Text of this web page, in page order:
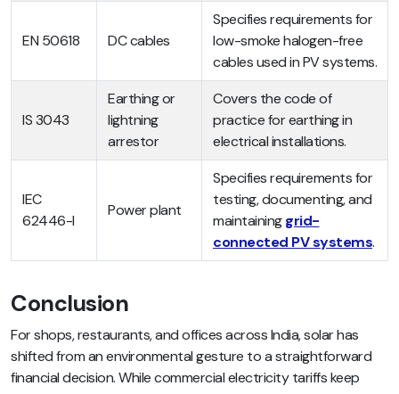
EN 50618 DC cables
Specifies requirements for
low-smoke halogen-free
cables used in PV systems.
IS 3043
Earthing or
lightning
arrestor
Covers the code of
practice for earthing in
electrical installations.
IEC
62446-I
Power plant
Specifies requirements for
testing, documenting, and
maintaininggrid-
connected PV systems.
Conclusion
For shops, restaurants, and offices across India, solar has
shifted from an environmental gesture to a straightforward
financial decision. While commercial electricity tariffs keep